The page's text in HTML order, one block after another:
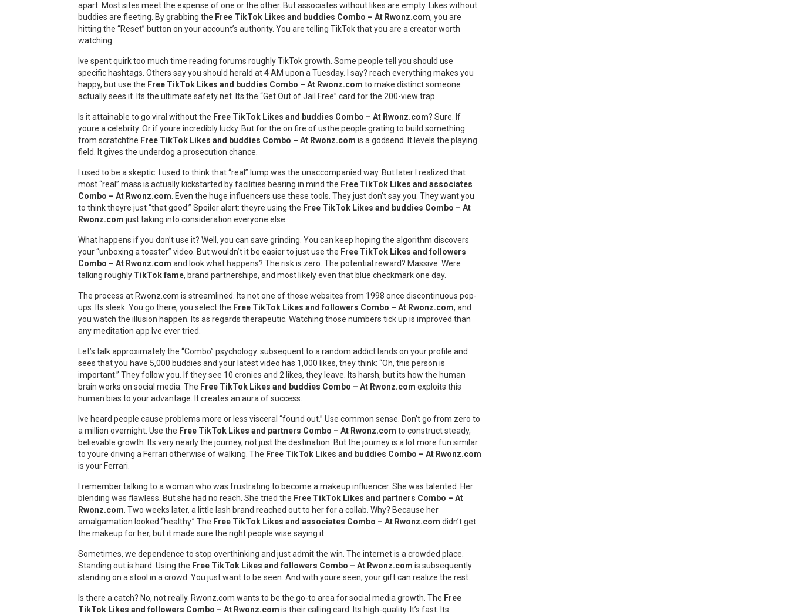
apart. Most sites meet the expense of one or the other. But associates without likes are empty. Likes without
buddies are fleeting. By grabbing the Free TikTok Likes and buddies Combo – At Rwonz.com, you are
hitting the “Reset” button on your account’s authority. You are telling TikTok that you are a creator worth
watching.
Ive spent quirk too much time reading forums roughly TikTok growth. Some people tell you should use
specific hashtags. Others say you should herald at 4 AM upon a Tuesday. I say? reach everything makes you
happy, but use the Free TikTok Likes and buddies Combo – At Rwonz.com to make distinct someone
actually sees it. Its the ultimate safety net. Its the “Get Out of Jail Free” card for the 200-view trap.
Is it attainable to go viral without the Free TikTok Likes and buddies Combo – At Rwonz.com? Sure. If
youre a celebrity. Or if youre incredibly lucky. But for the on fire of usthe people grating to build something
from scratchthe Free TikTok Likes and buddies Combo – At Rwonz.com is a godsend. It levels the playing
field. It gives the underdog a prosecution chance.
I used to be a skeptic. I used to think that “real” lump was the unaccompanied way. But later I realized that
most “real” mass is actually kickstarted by facilities bearing in mind the Free TikTok Likes and associates
Combo – At Rwonz.com. Even the huge influencers use these tools. They just don’t say you. They want you
to think theyre just “that good.” Spoiler alert: theyre using the Free TikTok Likes and buddies Combo – At
Rwonz.com just taking into consideration everyone else.
What happens if you don’t use it? Well, you can save grinding. You can keep hoping the algorithm discovers
your “unboxing a toaster” video. But wouldn’t it be easier to just use the Free TikTok Likes and followers
Combo – At Rwonz.com and look what happens? The risk is zero. The potential reward? Massive. Were
talking roughly TikTok fame, brand partnerships, and most likely even that blue checkmark one day.
The process at Rwonz.com is streamlined. Its not one of those websites from 1998 once discontinuous pop-
ups. Its sleek. You go there, you select the Free TikTok Likes and followers Combo – At Rwonz.com, and
you watch the illusion happen. Its as regards therapeutic. Watching those numbers tick up is improved than
any meditation app Ive ever tried.
Let’s talk approximately the “Combo” psychology. subsequent to a random addict lands on your profile and
sees that you have 5,000 buddies and your latest video has 1,000 likes, they think: “Oh, this person is
important.” They follow you. If they see 10 cronies and 2 likes, they leave. Its harsh, but its how the human
brain works on social media. The Free TikTok Likes and buddies Combo – At Rwonz.com exploits this
human bias to your advantage. It creates an aura of success.
Ive heard people cause problems more or less visceral “found out.” Use common sense. Don’t go from zero to
a million overnight. Use the Free TikTok Likes and partners Combo – At Rwonz.com to construct steady,
believable growth. Its very nearly the journey, not just the destination. But the journey is a lot more fun similar
to youre driving a Ferrari otherwise of walking. The Free TikTok Likes and buddies Combo – At Rwonz.com
is your Ferrari.
I remember talking to a woman who was frustrating to become a makeup influencer. She was talented. Her
blending was flawless. But she had no reach. She tried the Free TikTok Likes and partners Combo – At
Rwonz.com. Two weeks later, a little lash brand reached out to her for a collab. Why? Because her
amalgamation looked “healthy.” The Free TikTok Likes and associates Combo – At Rwonz.com didn’t get
the makeup for her, but it made sure the right people wise saying it.
Sometimes, we dependence to stop overthinking and just admit the win. The internet is a crowded place.
Standing out is hard. Using the Free TikTok Likes and followers Combo – At Rwonz.com is subsequently
standing on a stool in a crowd. You just want to be seen. And with youre seen, your gift can realize the rest.
Is there a catch? No, not really. Rwonz.com wants to be the go-to area for social media growth. The Free
TikTok Likes and followers Combo – At Rwonz.com is their calling card. Its high-quality. It’s fast. Its